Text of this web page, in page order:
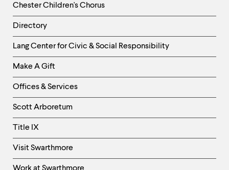
Chester Children's Chorus
Directory
Helpful
Links
-
Right
Column
Lang Center for Civic & Social Responsibility
Make A Gift
Offices & Services
Scott Arboretum
Title IX
Visit Swarthmore